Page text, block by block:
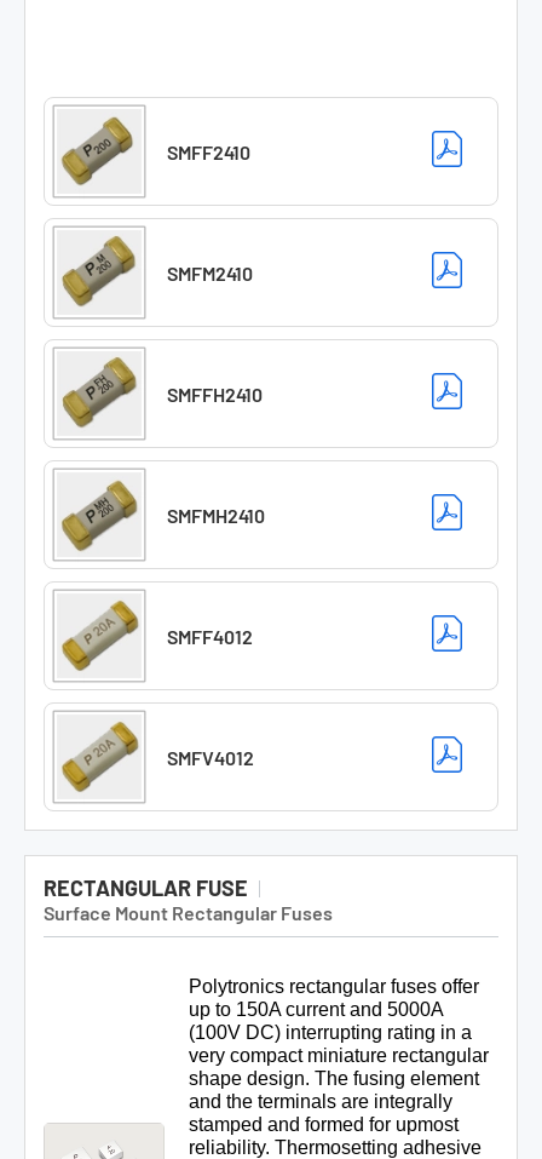
SMFF2410
SMFM2410
SMFFH2410
SMFMH2410
SMFF4012
SMFV4012
RECTANGULAR FUSE
Surface Mount Rectangular Fuses
Polytronics rectangular fuses offer
up to 150A current and 5000A
(100V DC) interrupting rating in a
very compact miniature rectangular
shape design. The fusing element
and the terminals are integrally
stamped and formed for upmost
reliability. Thermosetting adhesive